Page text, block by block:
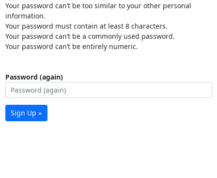
Your password can’t be too similar to your other personal
information.
Your password must contain at least 8 characters.
Your password can’t be a commonly used password.
Your password can’t be entirely numeric.
Password (again)
Sign Up »